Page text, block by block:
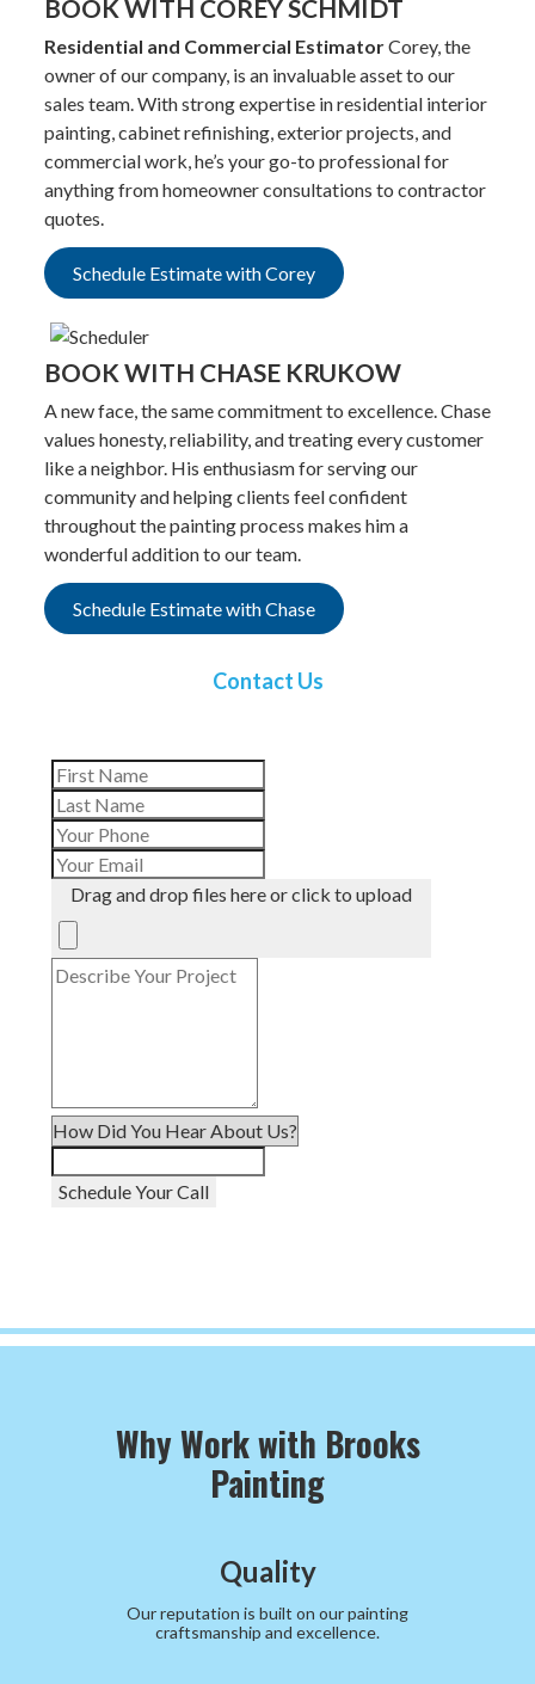
BOOK WITH COREY SCHMIDT
Residential and Commercial EstimatorCorey, the
owner of our company, is an invaluable asset to our
sales team. With strong expertise in residential interior
painting, cabinet refinishing, exterior projects, and
commercial work, he’s your go-to professional for
anything from homeowner consultations to contractor
quotes.
Schedule Estimate with Corey
BOOK WITH CHASE KRUKOW
A new face, the same commitment to excellence. Chase
values honesty, reliability, and treating every customer
like a neighbor. His enthusiasm for serving our
community and helping clients feel confident
throughout the painting process makes him a
wonderful addition to our team.
Schedule Estimate with Chase
Contact Us
Drag and drop files here or click to upload
Schedule Your Call
Why Work with Brooks
Painting
Quality
Our reputation is built on our painting
craftsmanship and excellence.